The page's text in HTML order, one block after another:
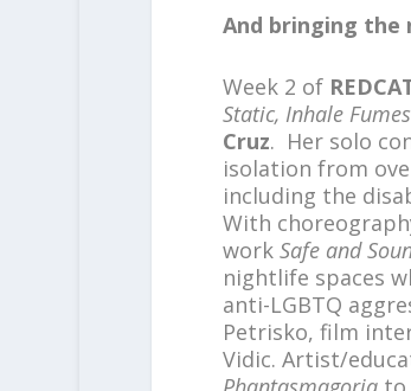
And bringing the
Week 2 of
Static, Inhale Fumes
Cruz. Her solo
isolation from
including the
With
work Safe and
nightlife spaces
anti-LGBTQ
Petrisko, film
Vidic. Artist/